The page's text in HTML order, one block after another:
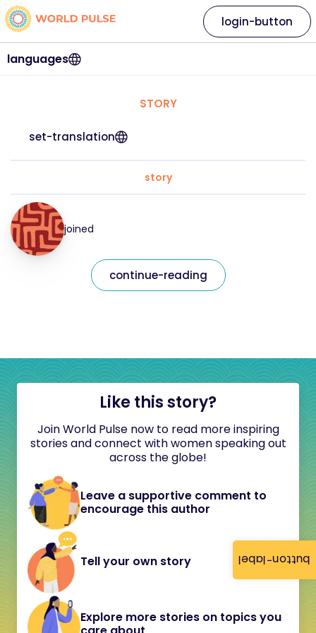
button-label
languages
login-button
STORY
set-translation
story
joined
continue-reading
Like this story?
Join World Pulse now to read more inspiring
stories and connect with women speaking out
across the globe!
Leave a supportive comment to
encourage this author
Tell your own story
Explore more stories on topics you